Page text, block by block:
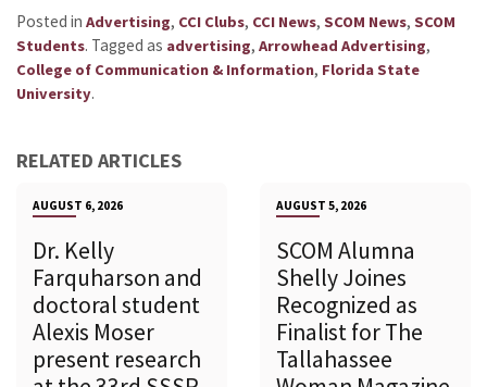
Posted in Advertising, CCI Clubs, CCI News, SCOM News, SCOM
Students. Tagged as advertising, Arrowhead Advertising,
College of Communication & Information, Florida State
University.
RELATED ARTICLES
AUGUST 6, 2026
Dr. Kelly
Farquharson and
doctoral student
Alexis Moser
present research
AUGUST 5, 2026
SCOM Alumna
Shelly Joines
Recognized as
Finalist for The
Tallahassee